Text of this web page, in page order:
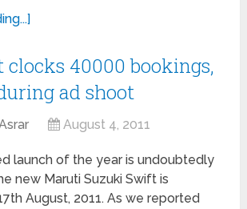
40000 bookings,
ad shoot
August 4, 2011
launch of the year is undoubtedly
new Maruti Suzuki Swift is
August, 2011. As we reported